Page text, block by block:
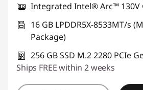
Integrated Intel® Arc™ 130V
16 GB LPDDR5X-8533MT/s
Package)
256 GB SSD M.2 2280 PCIe
Ships FREE within 2 weeks